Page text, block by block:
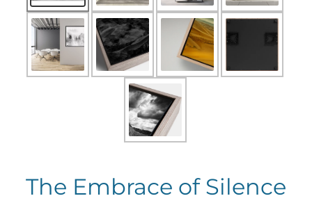
The Embrace of Silence